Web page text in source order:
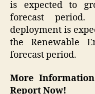
is expected to
forecast
deployment is
the Renewable
forecast period.
More
Report Now!